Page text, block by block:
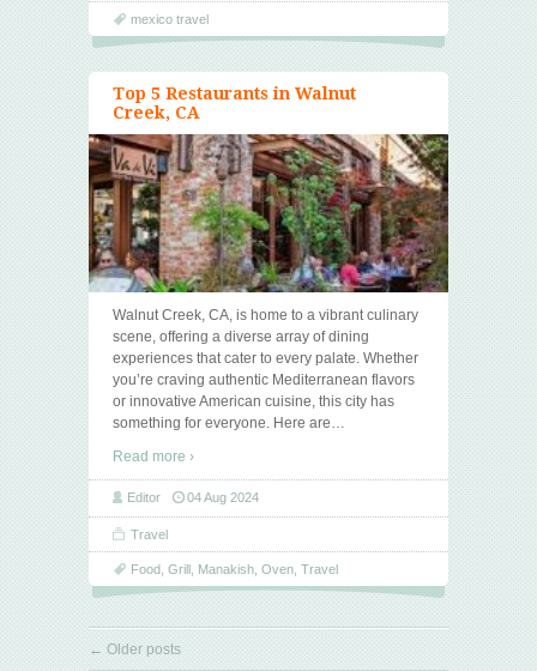
mexico travel
Top 5 Restaurants in Walnut
Creek, CA
Walnut Creek, CA, is home to a vibrant culinary
scene, offering a diverse array of dining
experiences that cater to every palate. Whether
you’re craving authentic Mediterranean flavors
or innovative American cuisine, this city has
something for everyone. Here are…
Read more ›
Editor 04 Aug 2024
Travel
Food Grill Manakish Oven Travel
← Older posts